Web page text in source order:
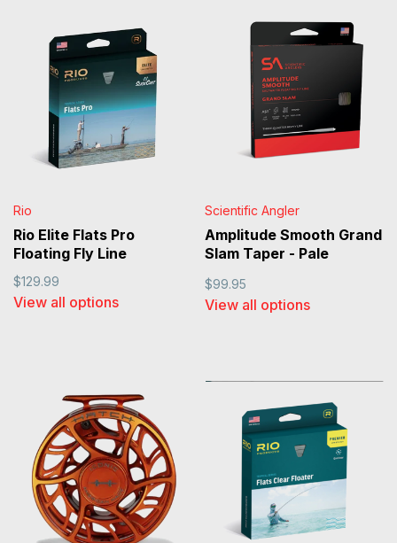
Rio
Rio Elite Flats Pro
Floating Fly Line
$129.99
View all options
Scientific Angler
Amplitude Smooth Grand
Slam Taper - Pale
$99.95
View all options